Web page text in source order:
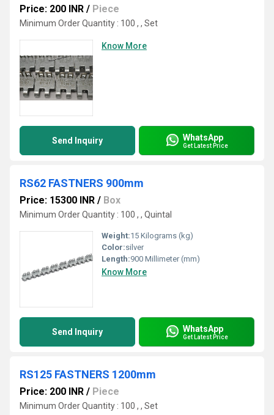
Price: 200 INR / Piece
Minimum Order Quantity : 100 , , Set
Know More
Send Inquiry WhatsApp
Get Latest Price
RS62 FASTNERS 900mm
Price: 15300 INR / Box
Minimum Order Quantity : 100 , , Quintal
Weight:15 Kilograms (kg)
Color:silver
Length:900 Millimeter (mm)
Know More
Send Inquiry WhatsApp
Get Latest Price
RS125 FASTNERS 1200mm
Price: 200 INR / Piece
Minimum Order Quantity : 100 , , Set